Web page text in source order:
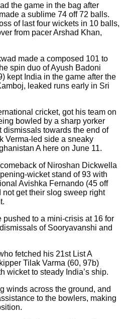
the game in the bag after
a sublime 74 off 72 balls.
of last four wickets in 10 balls,
from pacer Arshad Khan,
made a composed 101 to
spin duo of Ayush Badoni
kept India in the game after the
leaked runs early in Sri
cricket, got his team on
bowled by a sharp yorker
dismissals towards the end of
Verma-led side a sneaky
A here on June 11.
of Niroshan Dickwella
wicket stand of 93 with
Avishka Fernando (45 off
get their slog sweep right
pushed to a mini-crisis at 16 for
of Sooryavanshi and
fetched his 21st List A
Tilak Varma (60, 97b)
wicket to steady India’s ship.
winds across the ground, and
to the bowlers, making